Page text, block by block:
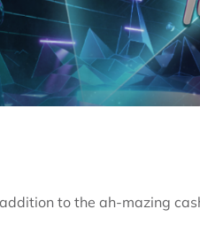
to the ah-mazing